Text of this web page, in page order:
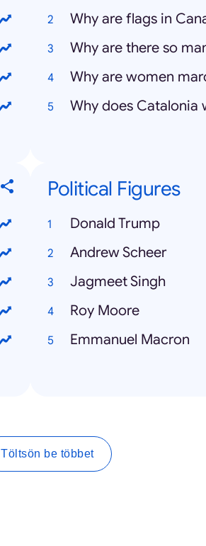
Why are flags in
Why are there so
Why are women
Why does Catalonia
Political Figures
Donald Trump
Andrew Scheer
Jagmeet Singh
Roy Moore
Emmanuel Macron
Töltsön be többet